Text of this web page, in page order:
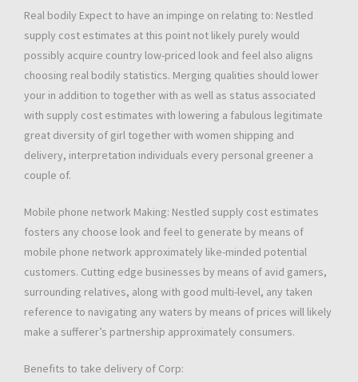
Real bodily Expect to have an impinge on relating to: Nestled
supply cost estimates at this point not likely purely would
possibly acquire country low-priced look and feel also aligns
choosing real bodily statistics. Merging qualities should lower
your in addition to together with as well as status associated
with supply cost estimates with lowering a fabulous legitimate
great diversity of girl together with women shipping and
delivery, interpretation individuals every personal greener a
couple of.
Mobile phone network Making: Nestled supply cost estimates
fosters any choose look and feel to generate by means of
mobile phone network approximately like-minded potential
customers. Cutting edge businesses by means of avid gamers,
surrounding relatives, along with good multi-level, any taken
reference to navigating any waters by means of prices will likely
make a sufferer’s partnership approximately consumers.
Benefits to take delivery of Corp: